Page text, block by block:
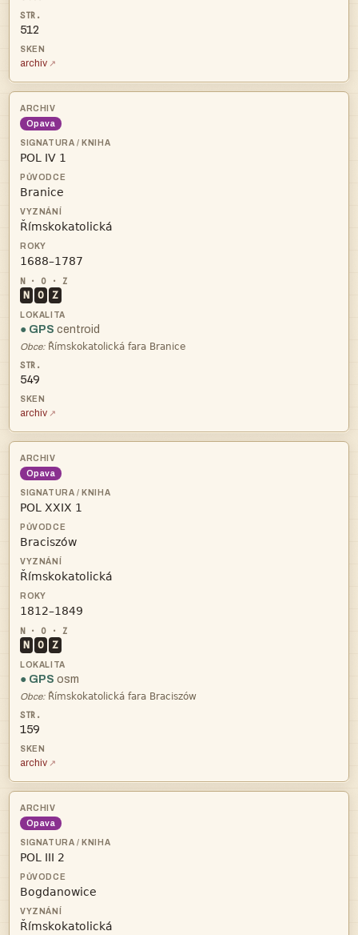
512
archiv
Opava




N O Z
● GPS centroid
Obce: 
549
archiv
Opava




N O Z
● GPS osm
Obce: 
159
archiv
Opava


